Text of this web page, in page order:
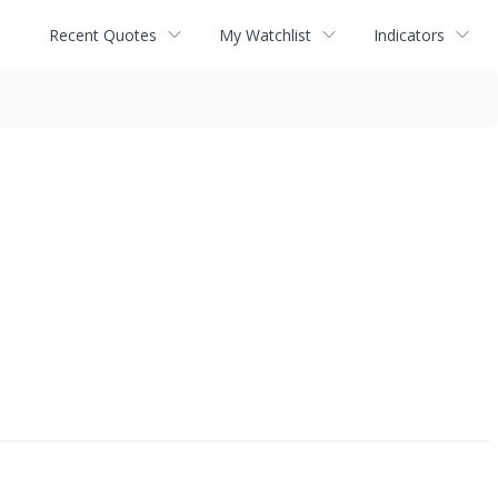
Recent Quotes My Watchlist Indicators